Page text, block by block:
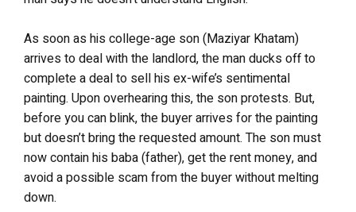
As soon as his college-age son (Maziyar Khatam)
arrives to deal with the landlord, the man ducks off to
complete a deal to sell his ex-wife’s sentimental
painting. Upon overhearing this, the son protests. But,
before you can blink, the buyer arrives for the painting
but doesn’t bring the requested amount. The son must
now contain his baba (father), get the rent money, and
avoid a possible scam from the buyer without melting
down.